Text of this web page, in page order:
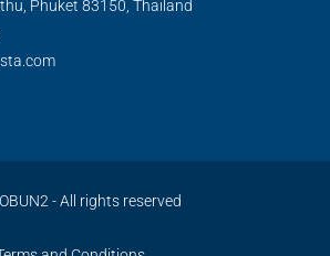
Phuket 83150, Thailand
OBUN2 - All rights reserved